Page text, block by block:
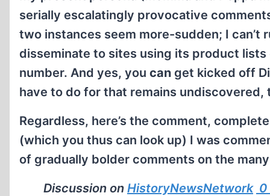
serially escalatingly provocative
two instances seem more-sudden; I
disseminate to sites using its product lists
number. And yes, you can get kicked off
have to do for that remains undiscovered,
Regardless, here’s the comment,
(which you thus can look up) I was
of gradually bolder comments on the
Discussion on HistoryNewsNetwork 0